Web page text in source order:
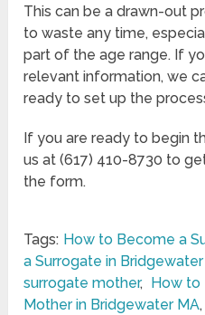
This can be a drawn-out
to waste any time,
part of the age range. If
relevant information, we
ready to set up the
If you are ready to begin
us at (617) 410-8730 to
the form.
Tags: How to Become a
a Surrogate in
surrogate mother,
How to
Mother in Bridgewater MA,